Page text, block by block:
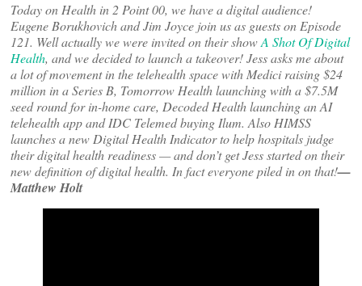
Today on Health in 2 Point 00, we have a digital audience!
Eugene Borukhovich and Jim Joyce join us as guests on Episode
121. Well actually we were invited on their showA Shot Of Digital
Health, and we decided to launch a takeover! Jess asks me about
a lot of movement in the telehealth space with Medici raising $24
million in a Series B, Tomorrow Health launching with a $7.5M
seed round for in-home care, Decoded Health launching an AI
telehealth app and IDC Telemed buying Ilum. Also HIMSS
launches a new Digital Health Indicator to help hospitals judge
their digital health readiness — and don’t get Jess started on their
new definition of digital health. In fact everyone piled in on that!—
Matthew Holt